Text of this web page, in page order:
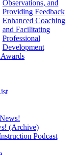
Observations, and
Providing Feedback
Enhanced Coaching
and Facilitating
Professional
Development
(Archive)
Podcast